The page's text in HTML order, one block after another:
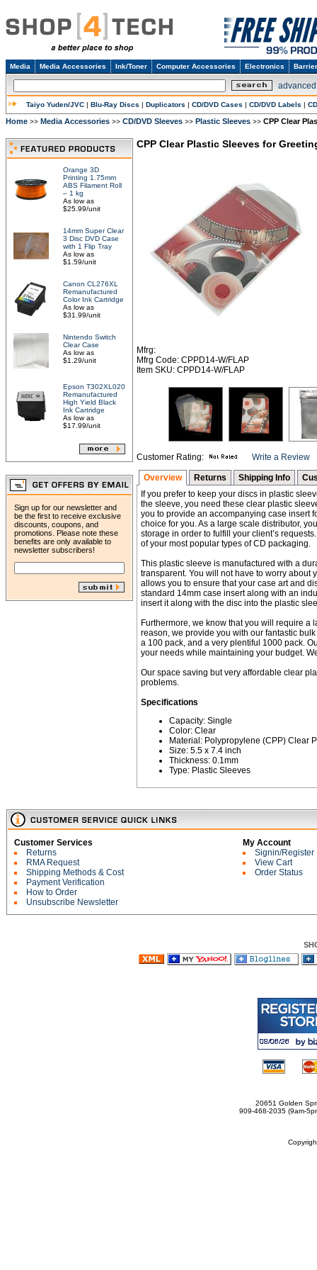
Media Media Accessories Ink/Toner Computer Accessories Electronics
Taiyo Yuden/JVC | Blu-Ray Discs | Duplicators | CD/DVD Cases | CD/DVD Labels |
Home >> Media Accessories >> CD/DVD Sleeves >> Plastic Sleeves >> CPP Clear
Orange 3D
Printing 1.75mm
ABS Filament Roll
– 1 kg
As low as
$25.99/unit
14mm Super Clear
3 Disc DVD Case
with 1 Flip Tray
As low as
$1.59/unit
Canon CL276XL
Remanufactured
Color Ink Cartridge
As low as
$31.99/unit
Nintendo Switch
Clear Case
As low as
$1.29/unit
Epson T302XL020
Remanufactured
High Yield Black
Ink Cartridge
As low as
$17.99/unit
Sign up for our newsletter and
be the first to receive exclusive
discounts, coupons, and
promotions. Please note these
benefits are only available to
newsletter subscribers!
CPP Clear Plastic Sleeves for
Mfrg:
Mfrg Code: CPPD14-W/FLAP
Item SKU: CPPD14-W/FLAP
Customer Rating: Write a Review
Overview Returns Shipping Info
If you prefer to keep your discs in plastic
the sleeve, you need these clear plastic
you to provide an accompanying case insert
choice for you. As a large scale distributor,
storage in order to fulfill your client’s
of your most popular types of CD packaging.
This plastic sleeve is manufactured with a
transparent. You will not have to worry about
allows you to ensure that your case art and
standard 14mm case insert along with an
insert it along with the disc into the plastic
Furthermore, we know that you will require a
reason, we provide you with our fantastic
a 100 pack, and a very plentiful 1000 pack.
your needs while maintaining your budget.
Our space saving but very affordable clear
problems.
Specifications
Capacity: Single
Color: Clear
Material: Polypropylene (CPP) Clear
Size: 5.5 x 7.4 inch
Thickness: 0.1mm
Type: Plastic Sleeves
Customer Services
Returns
RMA Request
Shipping Methods & Cost
Payment Verification
How to Order
Unsubscribe Newsletter
My Account
Signin/Register
View Cart
Order Status
20651 Golden
909-468-2035 (9am-